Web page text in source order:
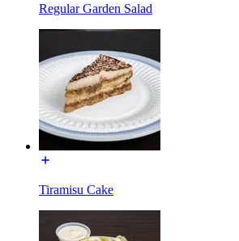
Regular Garden Salad
Tiramisu Cake